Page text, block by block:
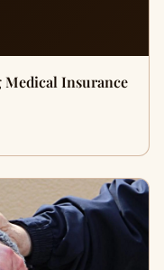
Medical Insurance